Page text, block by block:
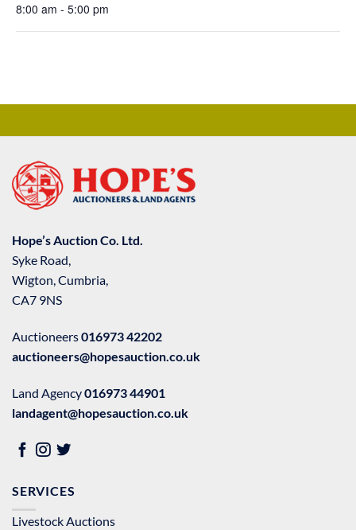
8:00 am - 5:00 pm
Hope’s Auction Co. Ltd.
Syke Road,
Wigton, Cumbria,
CA7 9NS
Auctioneers016973 42202
auctioneers@hopesauction.co.uk
Land Agency016973 44901
landagent@hopesauction.co.uk
SERVICES
Livestock Auctions